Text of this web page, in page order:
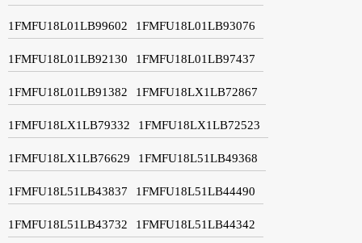
1FMFU18L01LB99602 1FMFU18L01LB93076
1FMFU18L01LB92130 1FMFU18L01LB97437
1FMFU18L01LB91382 1FMFU18LX1LB72867
1FMFU18LX1LB79332 1FMFU18LX1LB72523
1FMFU18LX1LB76629 1FMFU18L51LB49368
1FMFU18L51LB43837 1FMFU18L51LB44490
1FMFU18L51LB43732 1FMFU18L51LB44342